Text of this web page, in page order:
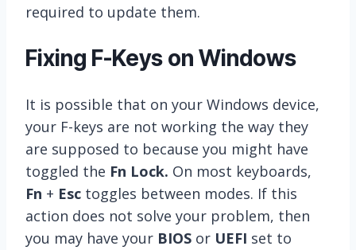
required to update them.
Fixing F-Keys on Windows
It is possible that on your Windows device,
your F-keys are not working the way they
are supposed to because you might have
toggled the Fn Lock. On most keyboards,
Fn + Esc toggles between modes. If this
action does not solve your problem, then
you may have your BIOS or UEFI set to